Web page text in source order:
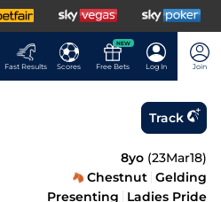
Fast Results Scores
NEW
Free Bets Log In Join
Track
8yo (23Mar18)
Chestnut Gelding
Presenting
Ladies Pride